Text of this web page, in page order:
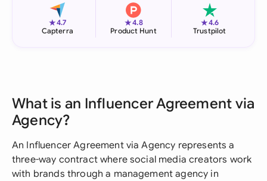
★4.7
Capterra
★4.8
Product Hunt
★4.6
Trustpilot
What is an Influencer Agreement via
Agency?
An Influencer Agreement via Agency represents a
three-way contract where social media creators work
with brands through a management agency in